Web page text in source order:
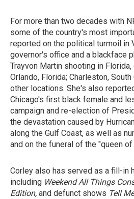
For more than two decades with
some of the country's most
reported on the political turmoil in
governor's office and a blackface
Trayvon Martin shooting in
Orlando, Florida; Charleston, South
other locations. She's also
Chicago's first black female and
campaign and re-election of
the devastation caused by
along the Gulf Coast, as well as
and on the funeral of the "queen of
Corley also has served as a fill-in
including Weekend All Things
Edition, and defunct shows Tell